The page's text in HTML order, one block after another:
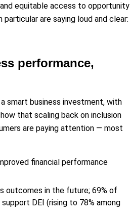
equitable access to opportunity
particular are saying loud and clear:
performance,
smart business investment, with
that scaling back on inclusion
are paying attention — most
financial performance
outcomes in the future; 69% of
DEI (rising to 78% among